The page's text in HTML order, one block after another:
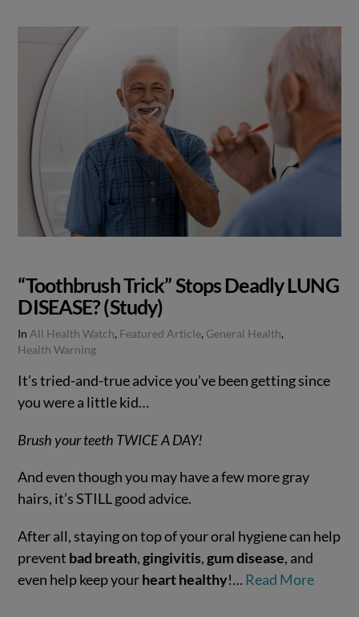
VIEW POST
“Toothbrush Trick” Stops Deadly LUNG
DISEASE? (Study)
In All Health Watch, Featured Article, General Health,
Health Warning
It’s tried-and-true advice you’ve been getting since
you were a little kid…
Brush your teeth TWICE A DAY!
And even though you may have a few more gray
hairs, it’s STILL good advice.
After all, staying on top of your oral hygiene can help
prevent bad breath,gingivitis,gum disease, and
even help keep yourheart healthy!… Read More